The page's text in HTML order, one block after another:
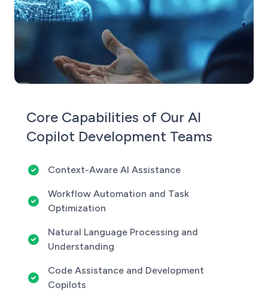
Core Capabilities of Our AI
Copilot Development Teams
Context-Aware AI Assistance
Workflow Automation and Task
Optimization
Natural Language Processing and
Understanding
Code Assistance and Development
Copilots